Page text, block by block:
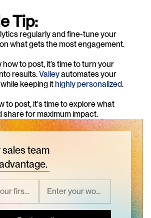
Tip:
regularly and fine-tune your
what gets the most engagement.
to post, it’s time to turn your
results. Valley automates your
keeping it highly personalized.
to post, it's time to explore what
share for maximum impact.
team